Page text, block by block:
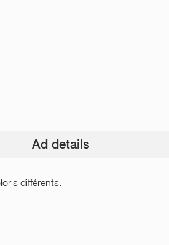
Ad details
différents.